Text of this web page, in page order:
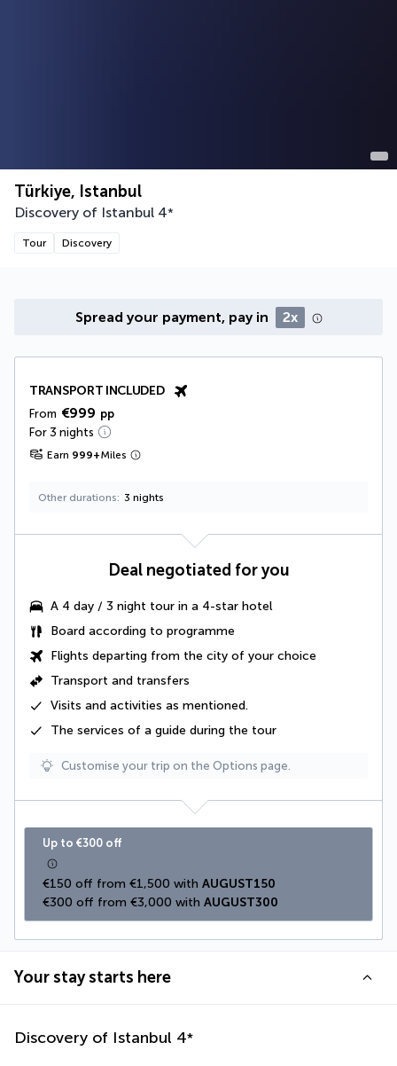
Türkiye, Istanbul
Discovery of Istanbul 4*
Tour Discovery
Spread your payment, pay in 2x
TRANSPORT INCLUDED
From €999 pp
For 3 nights
Earn 999+Miles
Other durations 3 nights
Deal negotiated for you
A 4 day / 3 night tour in a 4-star hotel
Board according to programme
Flights departing from the city of your choice
Transport and transfers
Visits and activities as mentioned.
The services of a guide during the tour
Customise your trip on the Options page.
Up to €300 off
€150 off from €1,500 with AUGUST150
€300 off from €3,000 with AUGUST300
Your stay starts here
Discovery of Istanbul 4*